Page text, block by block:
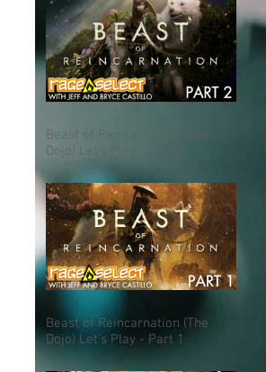
Beast of Reincarnation (The
Dojo) Let's Play - Part 2
Beast of Reincarnation (The
Dojo) Let's Play - Part 1